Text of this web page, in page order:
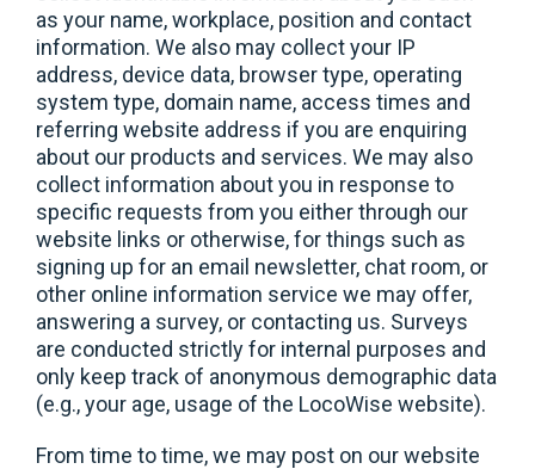
as your name, workplace, position and contact
information. We also may collect your IP
address, device data, browser type, operating
system type, domain name, access times and
referring website address if you are enquiring
about our products and services. We may also
collect information about you in response to
specific requests from you either through our
website links or otherwise, for things such as
signing up for an email newsletter, chat room, or
other online information service we may offer,
answering a survey, or contacting us. Surveys
are conducted strictly for internal purposes and
only keep track of anonymous demographic data
(e.g., your age, usage of the LocoWise website).
From time to time, we may post on our website